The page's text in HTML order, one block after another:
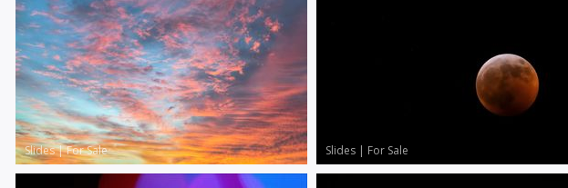
Slides|For Sale Slides | For Sale